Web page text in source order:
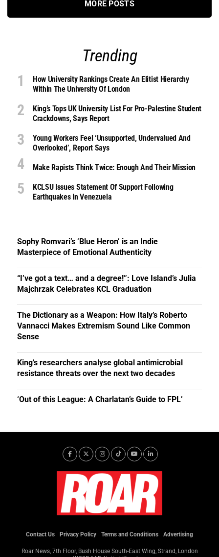
MORE POSTS
Trending
How University Rankings Create An Elitist Hierarchy
Within The University Of London
King’s Tops UK University List For Pro-Palestine Student
Crackdowns, Says Report
Young Workers Feel ‘unsupported, Undervalued And
Overlooked’, Report Says
Make Rapists Think Twice: Enough And Their Mission
KCLSU Issues Statement Of Support Following
Earthquakes In Venezuela
Sophy Romvari’s ‘Blue Heron’ is an Indie
Masterpiece of Emotional Authenticity
“I’ve got a text… and a degree!”: Love Island’s Julia
Majchrzak Celebrates KCL Graduation
The Dictionary as a Weapon: How Italy’s Roberto
Vannacci Makes Extremism Sound Like Common
Sense
King’s researchers analyse global antimicrobial
resistance threats over the next two decades
‘Out of this League: A Charlatan’s Guide to FPL’
Contact Us Privacy Policy Terms and Conditions Advertising
Roar News, 7th Floor, Bush House South-East Wing, Strand, London